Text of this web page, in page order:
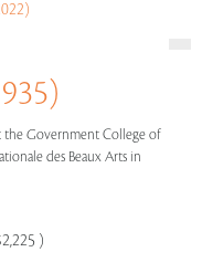
the Government College of
des Beaux Arts in
)